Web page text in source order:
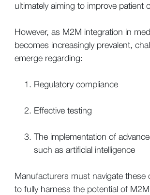
ultimately aiming to improve patient
However, as M2M integration in
becomes increasingly prevalent,
emerge regarding:
Regulatory compliance
Effective testing
The implementation of
such as artificial intelligence
Manufacturers must navigate these
to fully harness the potential of